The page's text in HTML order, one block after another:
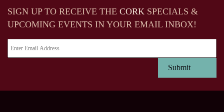
SIGN UP TO RECEIVE THE CORK SPECIALS &
UPCOMING EVENTS IN YOUR EMAIL INBOX!